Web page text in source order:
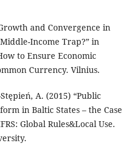
and Convergence in
Income Trap?” in
to Ensure Economic
Currency. Vilnius.
A. (2015) “Public
in Baltic States – the Case
Global Rules&Local Use.